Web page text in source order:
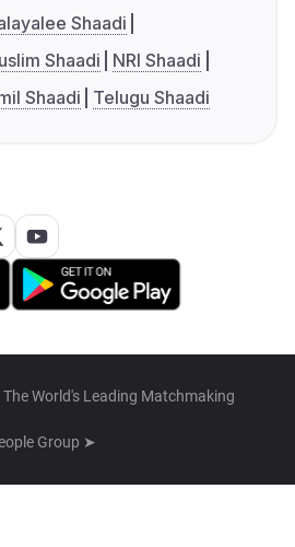
Shaadi
Shaadi
NRI Shaadi
Shaadi Telugu Shaadi
World's Leading Matchmaking
Group ➤